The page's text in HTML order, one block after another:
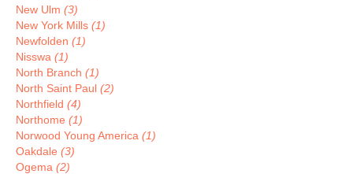
New Ulm (3)
New York Mills (1)
Newfolden (1)
Nisswa (1)
North Branch (1)
North Saint Paul (2)
Northfield (4)
Northome (1)
Norwood Young America (1)
Oakdale (3)
Ogema (2)